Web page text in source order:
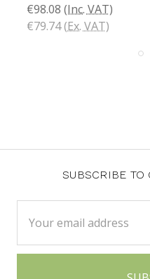
€98.08 (Inc. VAT)
€79.74 (Ex. VAT)
SUBSCRIBE TO
Address